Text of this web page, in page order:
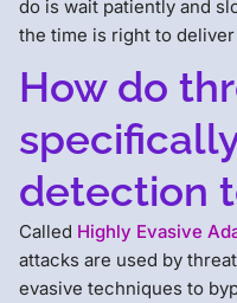
do is wait patiently and
the time is right to
How do
detection
Called Highly Evasive
attacks are used by
evasive techniques to